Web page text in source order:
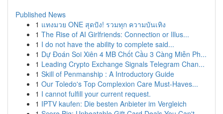
Published News
1 แทงมวย ONE สุดปัง! รวมทุก ความบันเทิง
1 The Rise of AI Girlfriends: Connection or Illus...
1 I do not have the ability to complete said...
1 Dự Đoán Soi Xiên 4 MB Chốt Cầu 3 Càng Miễn Ph...
1 Leading Crypto Exchange Signals Telegram Chan...
1 Skill of Penmanship : A Introductory Guide
1 Our Toledo's Top Complexion Care Must-Haves...
1 I cannot fulfill your current request.
1 IPTV kaufen: Die besten Anbieter im Vergleich